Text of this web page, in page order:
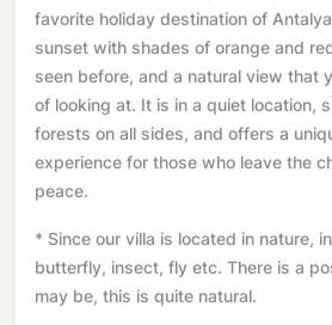
favorite holiday destination of
sunset with shades of orange and
seen before, and a natural view that
of looking at. It is in a quiet location,
forests on all sides, and offers a
experience for those who leave the
peace.
* Since our villa is located in nature,
butterfly, insect, fly etc. There is a
may be, this is quite natural.